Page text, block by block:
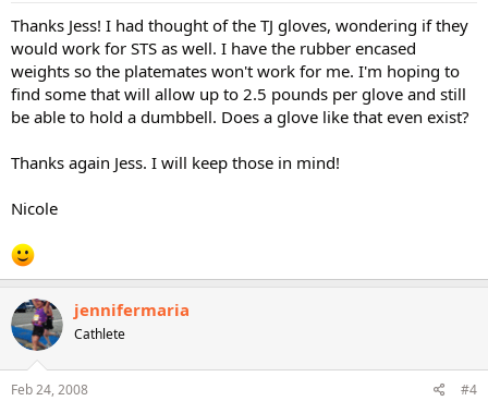
Thanks Jess! I had thought of the TJ gloves, wondering if they
would work for STS as well. I have the rubber encased
weights so the platemates won't work for me. I'm hoping to
find some that will allow up to 2.5 pounds per glove and still
be able to hold a dumbbell. Does a glove like that even exist?
Thanks again Jess. I will keep those in mind!
Nicole
jennifermaria
Cathlete
Feb 24, 2008 #4